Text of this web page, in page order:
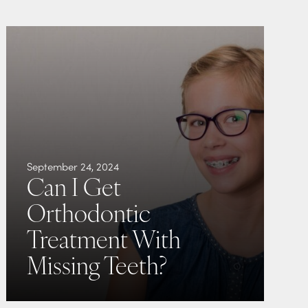
September 24, 2024
Can I Get
Orthodontic
Treatment With
Missing Teeth?